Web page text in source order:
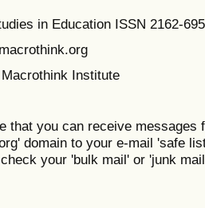
in Education ISSN 2162-
Institute
that you can receive messages
domain to your e-mail 'safe
your 'bulk mail' or 'junk